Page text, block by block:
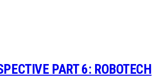
PART 6: ROBOTECH